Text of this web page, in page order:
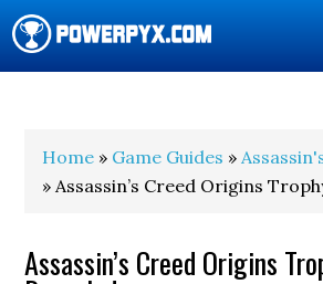
Home » Game Guides »
» Assassin’s Creed Origins
Assassin’s Creed Origins